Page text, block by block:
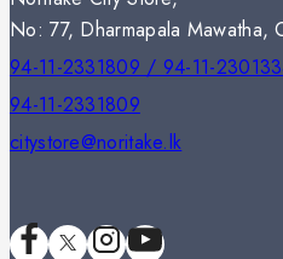
No: 77, Dharmapala Mawatha,
94-11-2331809 / 94-11-
94-11-2331809
citystore@noritake.lk